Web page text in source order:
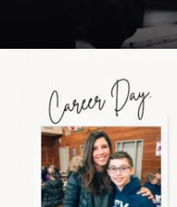
the moms showing up
even...
11 2